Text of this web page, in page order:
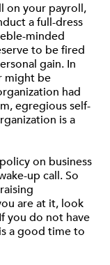
on your payroll,
a full-dress
minded
to be fired
gain. In
might be
had
egregious self-
is a
on business
up call. So
are at it, look
you do not have
a good time to